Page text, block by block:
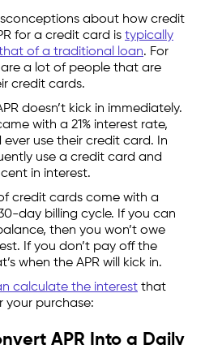
about how credit
for a credit card is typically
of a traditional loan. For
a lot of people that are
credit cards.
doesn’t kick in immediately.
with a 21% interest rate,
use their credit card. In
use a credit card and
in interest.
credit cards come with a
day billing cycle. If you can
then you won’t owe
If you don’t pay off the
when the APR will kick in.
calculate the interest that
your purchase:
APR Into a Daily